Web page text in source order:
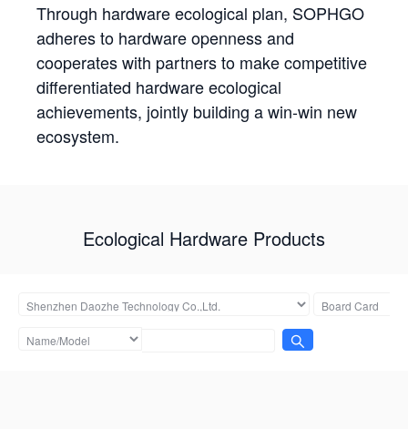
Through hardware ecological plan, SOPHGO
adheres to hardware openness and
cooperates with partners to make competitive
differentiated hardware ecological
achievements, jointly building a win-win new
ecosystem.
Ecological Hardware Products